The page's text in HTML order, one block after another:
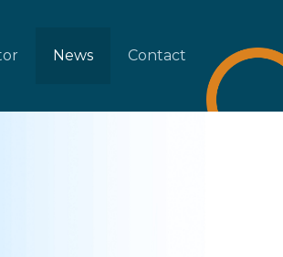
News Contact